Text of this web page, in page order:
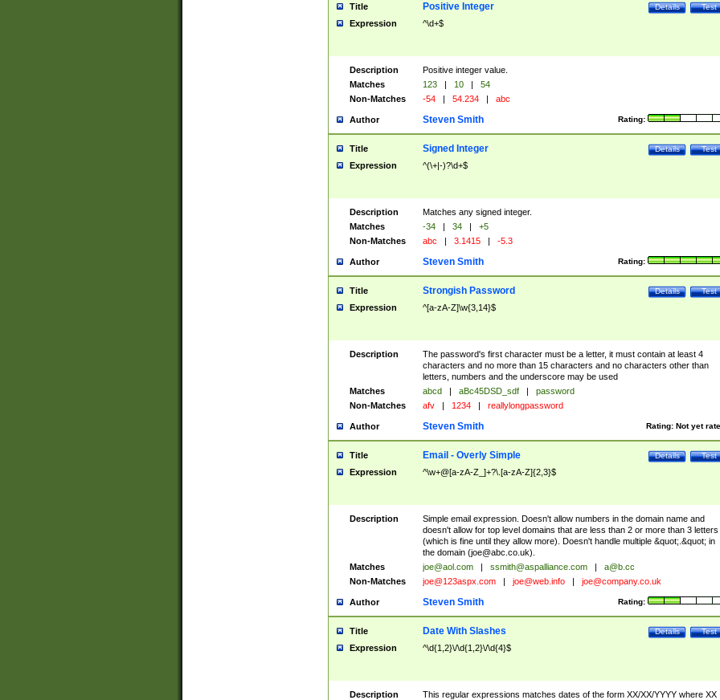
Title Test
Details
Positive Integer
Expression ^\d+$
Description
Positive integer value.
Matches
123 | 10 |
54
Non-Matches
-54 | 54.234 | abc
Author Rating:
Steven Smith
Title Test
Details
Signed Integer
Expression ^(\+|-)?\d+$
Description
Matches any signed integer.
Matches
-34 | 34 |
+5
Non-Matches
abc | 3.1415 | -5.3
Author Rating:
Steven Smith
Title Test
Details
Strongish Password
Expression ^[a-zA-Z]\w{3,14}$
Description
The password's first character must be a letter, it must contain at least 4
characters and no more than 15 characters and no characters other than
letters, numbers and the underscore may be used
Matches
abcd | aBc45DSD_sdf |
password
Non-Matches
afv | 1234 | reallylongpassword
Author Rating: Not yet
Steven Smith
Title Test
Details
Email - Overly Simple
Expression ^\w+@[a-zA-Z_]+?\.[a-zA-Z]{2,3}$
Description
Simple email expression. Doesn't allow numbers in the domain name and
doesn't allow for top level domains that are less than 2 or more than 3 letters
(which is fine until they allow more). Doesn't handle multiple &quot;.&quot; in
the domain (joe@abc.co.uk).
Matches
joe@aol.com | ssmith@aspalliance.com |
a@b.cc
Non-Matches
joe@123aspx.com | joe@web.info | joe@company.co.uk
Author Rating:
Steven Smith
Title Test
Details
Date With Slashes
Expression ^\d{1,2}\/\d{1,2}\/\d{4}$
Description
This regular expressions matches dates of the form XX/XX/YYYY where XX